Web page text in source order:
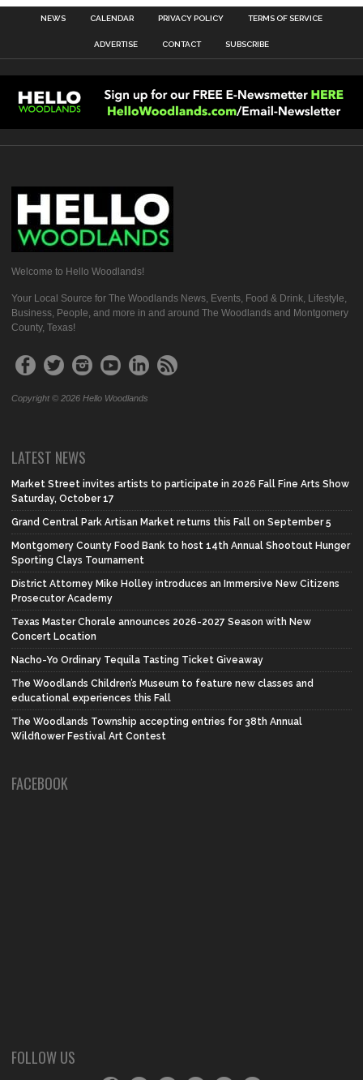
NEWS CALENDAR PRIVACY POLICY TERMS OF SERVICE
ADVERTISE CONTACT SUBSCRIBE
Welcome to Hello Woodlands!
Your Local Source for The Woodlands News, Events, Food & Drink, Lifestyle,
Business, People, and more in and around The Woodlands and Montgomery
County, Texas!
Copyright © 2026 Hello Woodlands
LATEST NEWS
Market Street invites artists to participate in 2026 Fall Fine Arts Show
Saturday, October 17
Grand Central Park Artisan Market returns this Fall on September 5
Montgomery County Food Bank to host 14th Annual Shootout Hunger
Sporting Clays Tournament
District Attorney Mike Holley introduces an Immersive New Citizens
Prosecutor Academy
Texas Master Chorale announces 2026-2027 Season with New
Concert Location
Nacho-Yo Ordinary Tequila Tasting Ticket Giveaway
The Woodlands Children’s Museum to feature new classes and
educational experiences this Fall
The Woodlands Township accepting entries for 38th Annual
Wildflower Festival Art Contest
FACEBOOK
FOLLOW US